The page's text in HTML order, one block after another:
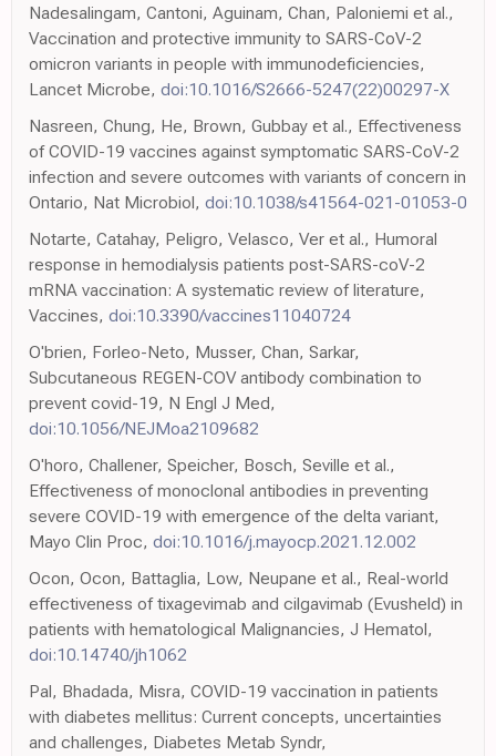
Nadesalingam, Cantoni, Aguinam, Chan, Paloniemi et al.,
Vaccination and protective immunity to SARS-CoV-2
omicron variants in people with immunodeficiencies,
Lancet Microbe, doi:10.1016/S2666-5247(22)00297-X
Nasreen, Chung, He, Brown, Gubbay et al., Effectiveness
of COVID-19 vaccines against symptomatic SARS-CoV-2
infection and severe outcomes with variants of concern in
Ontario, Nat Microbiol, doi:10.1038/s41564-021-01053-0
Notarte, Catahay, Peligro, Velasco, Ver et al., Humoral
response in hemodialysis patients post-SARS-coV-2
mRNA vaccination: A systematic review of literature,
Vaccines, doi:10.3390/vaccines11040724
O'brien, Forleo-Neto, Musser, Chan, Sarkar,
Subcutaneous REGEN-COV antibody combination to
prevent covid-19, N Engl J Med,
doi:10.1056/NEJMoa2109682
O'horo, Challener, Speicher, Bosch, Seville et al.,
Effectiveness of monoclonal antibodies in preventing
severe COVID-19 with emergence of the delta variant,
Mayo Clin Proc, doi:10.1016/j.mayocp.2021.12.002
Ocon, Ocon, Battaglia, Low, Neupane et al., Real-world
effectiveness of tixagevimab and cilgavimab (Evusheld) in
patients with hematological Malignancies, J Hematol,
doi:10.14740/jh1062
Pal, Bhadada, Misra, COVID-19 vaccination in patients
with diabetes mellitus: Current concepts, uncertainties
and challenges, Diabetes Metab Syndr,